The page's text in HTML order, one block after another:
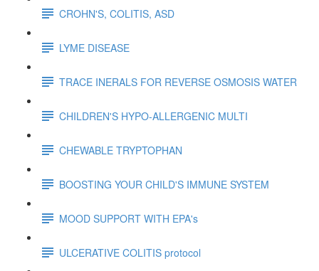
CROHN'S, COLITIS, ASD
LYME DISEASE
TRACE INERALS FOR REVERSE OSMOSIS WATER
CHILDREN'S HYPO-ALLERGENIC MULTI
CHEWABLE TRYPTOPHAN
BOOSTING YOUR CHILD'S IMMUNE SYSTEM
MOOD SUPPORT WITH EPA's
ULCERATIVE COLITIS protocol